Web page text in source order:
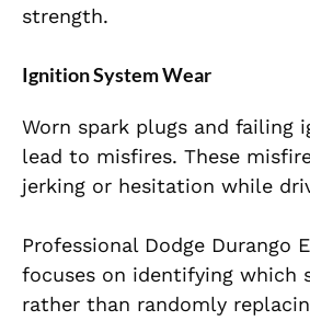
strength.
Ignition System Wear
Worn spark plugs and failing
lead to misfires. These
jerking or hesitation while
Professional Dodge Durango
focuses on identifying which
rather than randomly